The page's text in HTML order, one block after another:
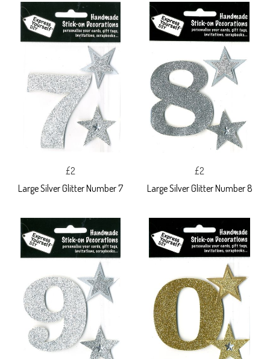
£2
Large Silver Glitter Number 7
£2
Large Silver Glitter Number 8